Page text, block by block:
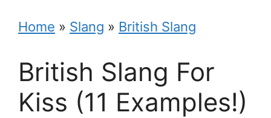
Home » Slang » British Slang
British Slang For
Kiss (11 Examples!)